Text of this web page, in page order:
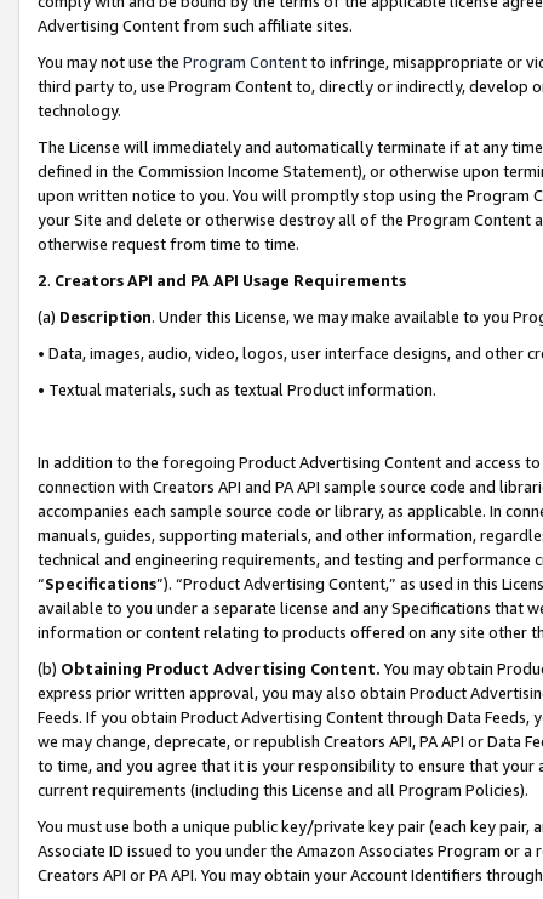
Advertising Content from such affiliate sites.
You may not use the Program Contentto infringe, misappropriate or
third party to, use Program Content to, directly or indirectly, develop
technology.
The License will immediately and automatically terminate if at any
defined in the Commission Income Statement), or otherwise upon
upon written notice to you. You will promptly stop using the Program
your Site and delete or otherwise destroy all of the Program Content
otherwise request from time to time.
2. Creators API and PA API Usage Requirements
(a) Description. Under this License, we may make available to you
• Data, images, audio, video, logos, user interface designs, and other
• Textual materials, such as textual Product information.
In addition to the foregoing Product Advertising Content and access
connection with Creators API and PA API sample source code and
accompanies each sample source code or library, as applicable. In
manuals, guides, supporting materials, and other information,
technical and engineering requirements, and testing and
“Specifications”). “Product Advertising Content,” as used in this
available to you under a separate license and any Specifications that
information or content relating to products offered on any site other
(b) Obtaining Product Advertising Content. You may obtain
express prior written approval, you may also obtain Product
Feeds. If you obtain Product Advertising Content through Data Feeds,
we may change, deprecate, or republish Creators API, PA API or Data
to time, and you agree that it is your responsibility to ensure that your
current requirements (including this License and all Program Policies).
You must use both a unique public key/private key pair (each key pair,
Associate ID issued to you under the Amazon Associates Program or
Creators API or PA API. You may obtain your Account Identifiers